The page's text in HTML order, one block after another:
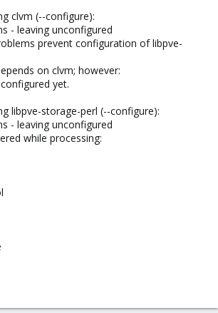
clvm (--configure):
- leaving unconfigured
prevent configuration of libpve-
on clvm; however:
yet.
libpve-storage-perl (--configure):
- leaving unconfigured
while processing: